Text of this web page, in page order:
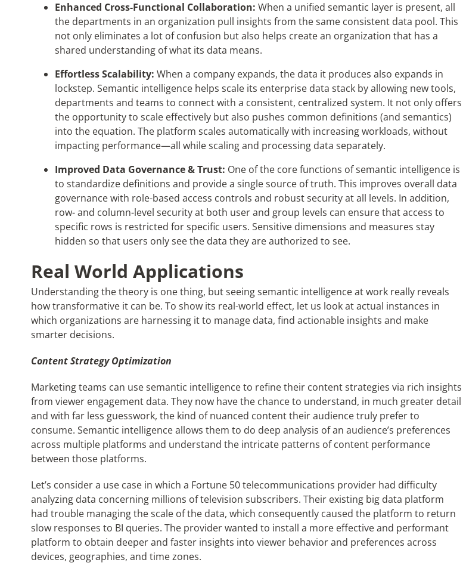
Enhanced Cross-Functional Collaboration: When a unified semantic layer is present, all
the departments in an organization pull insights from the same consistent data pool. This
not only eliminates a lot of confusion but also helps create an organization that has a
shared understanding of what its data means.
Effortless Scalability: When a company expands, the data it produces also expands in
lockstep. Semantic intelligence helps scale its enterprise data stack by allowing new tools,
departments and teams to connect with a consistent, centralized system. It not only offers
the opportunity to scale effectively but also pushes common definitions (and semantics)
into the equation. The platform scales automatically with increasing workloads, without
impacting performance—all while scaling and processing data separately.
Improved Data Governance & Trust: One of the core functions of semantic intelligence is
to standardize definitions and provide a single source of truth. This improves overall data
governance with role-based access controls and robust security at all levels. In addition,
row- and column-level security at both user and group levels can ensure that access to
specific rows is restricted for specific users. Sensitive dimensions and measures stay
hidden so that users only see the data they are authorized to see.
Real World Applications
Understanding the theory is one thing, but seeing semantic intelligence at work really reveals
how transformative it can be. To show its real-world effect, let us look at actual instances in
which organizations are harnessing it to manage data, find actionable insights and make
smarter decisions.
Content Strategy Optimization
Marketing teams can use semantic intelligence to refine their content strategies via rich insights
from viewer engagement data. They now have the chance to understand, in much greater detail
and with far less guesswork, the kind of nuanced content their audience truly prefer to
consume. Semantic intelligence allows them to do deep analysis of an audience’s preferences
across multiple platforms and understand the intricate patterns of content performance
between those platforms.
Let’s consider a use casein which a Fortune 50 telecommunications provider had difficulty
analyzing data concerning millions of television subscribers. Their existing big data platform
had trouble managing the scale of the data, which consequently caused the platform to return
slow responses to BI queries. The provider wanted to install a more effective and performant
platform to obtain deeper and faster insights into viewer behavior and preferences across
devices, geographies, and timezones.